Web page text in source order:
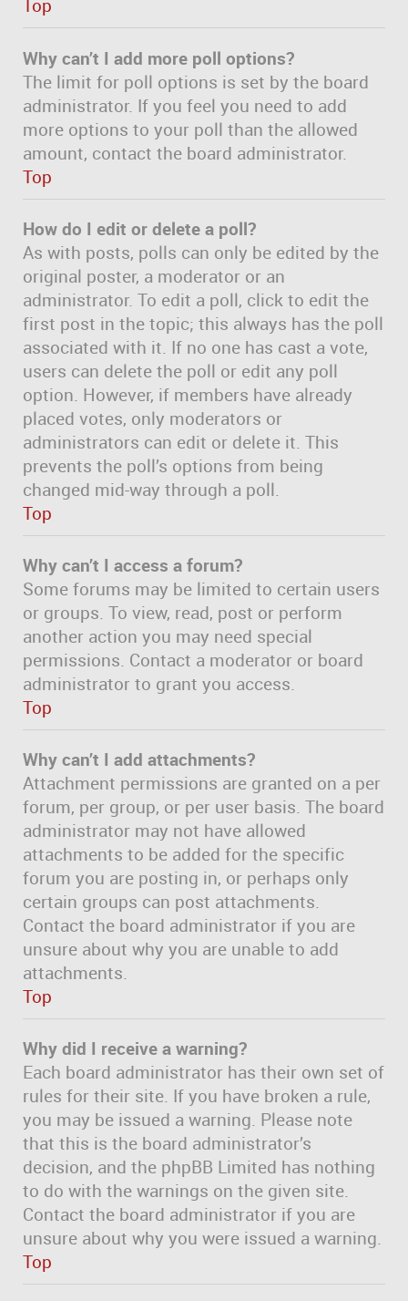
Top
Why can’t I add more poll options?
The limit for poll options is set by the board
administrator. If you feel you need to add
more options to your poll than the allowed
amount, contact the board administrator.
Top
How do I edit or delete a poll?
As with posts, polls can only be edited by the
original poster, a moderator or an
administrator. To edit a poll, click to edit the
first post in the topic; this always has the poll
associated with it. If no one has cast a vote,
users can delete the poll or edit any poll
option. However, if members have already
placed votes, only moderators or
administrators can edit or delete it. This
prevents the poll’s options from being
changed mid-way through a poll.
Top
Why can’t I access a forum?
Some forums may be limited to certain users
or groups. To view, read, post or perform
another action you may need special
permissions. Contact a moderator or board
administrator to grant you access.
Top
Why can’t I add attachments?
Attachment permissions are granted on a per
forum, per group, or per user basis. The board
administrator may not have allowed
attachments to be added for the specific
forum you are posting in, or perhaps only
certain groups can post attachments.
Contact the board administrator if you are
unsure about why you are unable to add
attachments.
Top
Why did I receive a warning?
Each board administrator has their own set of
rules for their site. If you have broken a rule,
you may be issued a warning. Please note
that this is the board administrator’s
decision, and the phpBB Limited has nothing
to do with the warnings on the given site.
Contact the board administrator if you are
unsure about why you were issued a warning.
Top